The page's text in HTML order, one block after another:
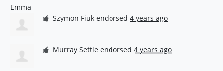
Szymon Fiuk endorsed4 years ago
Murray Settle endorsed4 years ago